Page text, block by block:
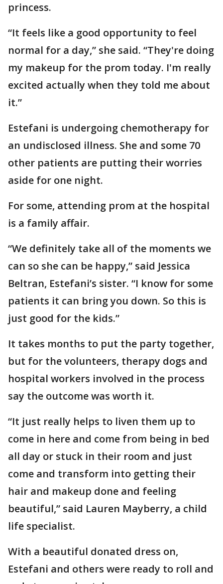
princess.
“It feels like a good opportunity to feel
normal for a day,” she said. “They're doing
my makeup for the prom today. I'm really
excited actually when they told me about
it.”
Estefani is undergoing chemotherapy for
an undisclosed illness. She and some 70
other patients are putting their worries
aside for one night.
For some, attending prom at the hospital
is a family affair.
“We definitely take all of the moments we
can so she can be happy,” said Jessica
Beltran, Estefani’s sister. “I know for some
patients it can bring you down. So this is
just good for the kids.”
It takes months to put the party together,
but for the volunteers, therapy dogs and
hospital workers involved in the process
say the outcome was worth it.
“It just really helps to liven them up to
come in here and come from being in bed
all day or stuck in their room and just
come and transform into getting their
hair and makeup done and feeling
beautiful,” said Lauren Mayberry, a child
life specialist.
With a beautiful donated dress on,
Estefani and others were ready to roll and